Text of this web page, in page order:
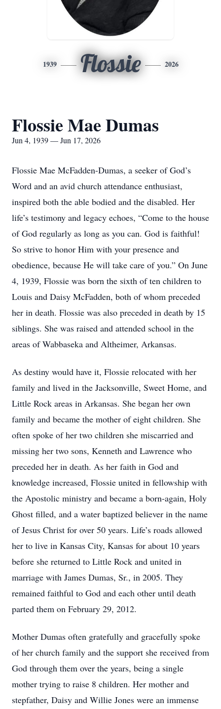
1939 Flossie 2026
Flossie Mae Dumas
Jun 4, 1939 — Jun 17, 2026
Flossie Mae McFadden-Dumas, a seeker of God’s
Word and an avid church attendance enthusiast,
inspired both the able bodied and the disabled. Her
life’s testimony and legacy echoes, “Come to the house
of God regularly as long as you can. God is faithful!
So strive to honor Him with your presence and
obedience, because He will take care of you.” On June
4, 1939, Flossie was born the sixth of ten children to
Louis and Daisy McFadden, both of whom preceded
her in death. Flossie was also preceded in death by 15
siblings. She was raised and attended school in the
areas of Wabbaseka and Altheimer, Arkansas.
As destiny would have it, Flossie relocated with her
family and lived in the Jacksonville, Sweet Home, and
Little Rock areas in Arkansas. She began her own
family and became the mother of eight children. She
often spoke of her two children she miscarried and
missing her two sons, Kenneth and Lawrence who
preceded her in death. As her faith in God and
knowledge increased, Flossie united in fellowship with
the Apostolic ministry and became a born-again, Holy
Ghost filled, and a water baptized believer in the name
of Jesus Christ for over 50 years. Life’s roads allowed
her to live in Kansas City, Kansas for about 10 years
before she returned to Little Rock and united in
marriage with James Dumas, Sr., in 2005. They
remained faithful to God and each other until death
parted them on February 29, 2012.
Mother Dumas often gratefully and gracefully spoke
of her church family and the support she received from
God through them over the years, being a single
mother trying to raise 8 children. Her mother and
stepfather, Daisy and Willie Jones were an immense